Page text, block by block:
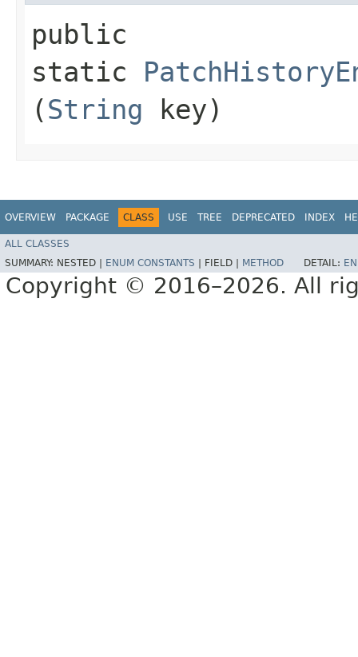
public
static
(String key)
OVERVIEW PACKAGE CLASS USE TREE DEPRECATED INDEX
ALL CLASSES
SUMMARY: NESTED | ENUM CONSTANTS FIELD | METHOD DETAIL:
Copyright © 2016–2026. All